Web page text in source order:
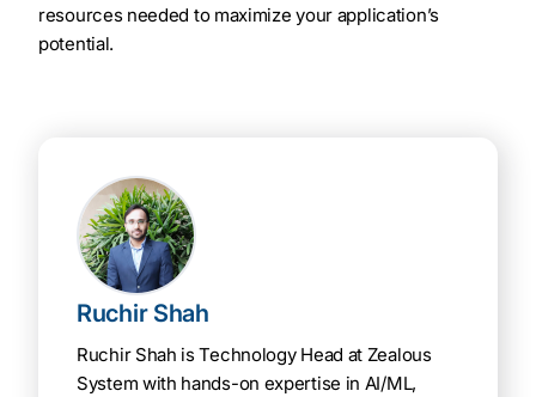
resources needed to maximize your application’s
potential.
Ruchir Shah
Ruchir Shah is Technology Head at Zealous
System with hands-on expertise in AI/ML,